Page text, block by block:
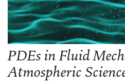
PDEs in Fluid
Atmospheric